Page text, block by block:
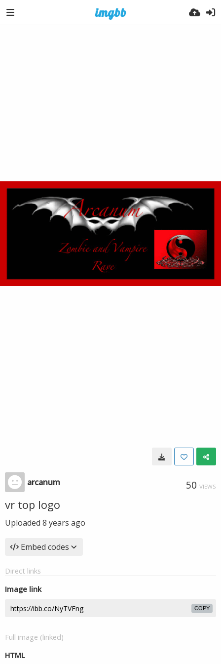
arcanum 50 VIEWS
vr top logo
Uploaded 8 years ago
Embed codes
Direct links
Image link
COPY
Full image (linked)
HTML